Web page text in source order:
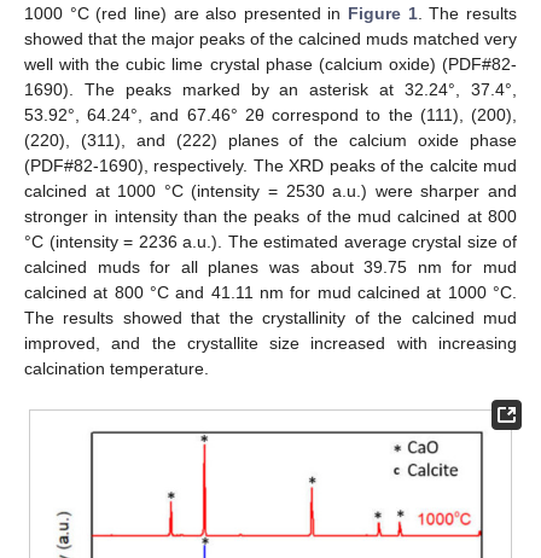
1000 °C (red line) are also presented in Figure 1. The results
showed that the major peaks of the calcined muds matched very
well with the cubic lime crystal phase (calcium oxide) (PDF#82-
1690). The peaks marked by an asterisk at 32.24°, 37.4°,
53.92°, 64.24°, and 67.46° 2θ correspond to the (111), (200),
(220), (311), and (222) planes of the calcium oxide phase
(PDF#82-1690), respectively. The XRD peaks of the calcite mud
calcined at 1000 °C (intensity = 2530 a.u.) were sharper and
stronger in intensity than the peaks of the mud calcined at 800
°C (intensity = 2236 a.u.). The estimated average crystal size of
calcined muds for all planes was about 39.75 nm for mud
calcined at 800 °C and 41.11 nm for mud calcined at 1000 °C.
The results showed that the crystallinity of the calcined mud
improved, and the crystallite size increased with increasing
calcination temperature.